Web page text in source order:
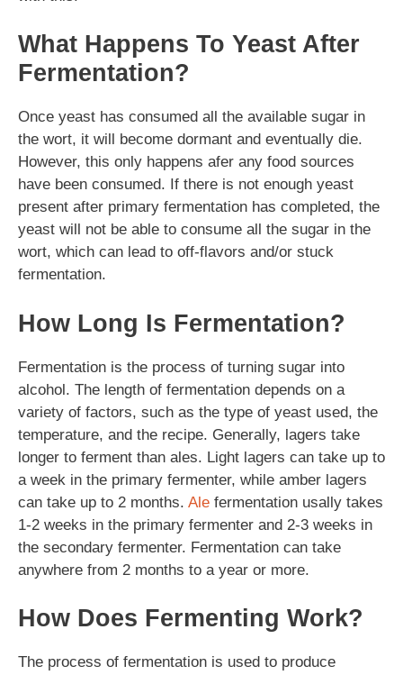
What Happens To Yeast After
Fermentation?
Once yeast has consumed all the available sugar in
the wort, it will become dormant and eventually die.
However, this only happens afer any food sources
have been consumed. If there is not enough yeast
present after primary fermentation has completed, the
yeast will not be able to consume all the sugar in the
wort, which can lead to off-flavors and/or stuck
fermentation.
How Long Is Fermentation?
Fermentation is the process of turning sugar into
alcohol. The length of fermentation depends on a
variety of factors, such as the type of yeast used, the
temperature, and the recipe. Generally, lagers take
longer to ferment than ales. Light lagers can take up to
a week in the primary fermenter, while amber lagers
can take up to 2 months. Ale fermentation usally takes
1-2 weeks in the primary fermenter and 2-3 weeks in
the secondary fermenter. Fermentation can take
anywhere from 2 months to a year or more.
How Does Fermenting Work?
The process of fermentation is used to produce